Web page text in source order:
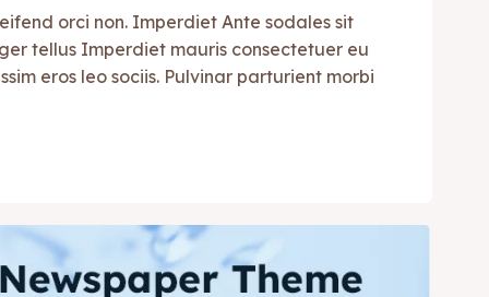
orci non. Imperdiet Ante sodales sit
tellus Imperdiet mauris consectetuer eu
eros leo sociis. Pulvinar parturient morbi